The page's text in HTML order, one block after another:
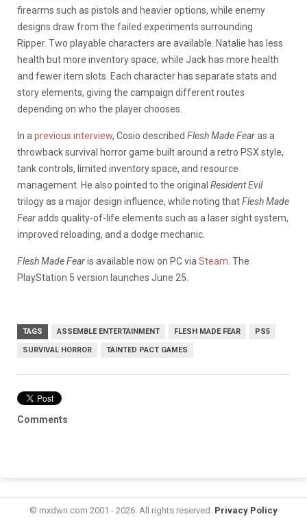
firearms such as pistols and heavier options, while enemy
designs draw from the failed experiments surrounding
Ripper. Two playable characters are available. Natalie has less
health but more inventory space, while Jack has more health
and fewer item slots. Each character has separate stats and
story elements, giving the campaign different routes
depending on who the player chooses.
In a previous interview, Cosio described Flesh Made Fearas a
throwback survival horror game built around a retro PSX style,
tank controls, limited inventory space, and resource
management. He also pointed to the original Resident Evil
trilogy as a major design influence, while noting thatFlesh Made
Fearadds quality-of-life elements such as a laser sight system,
improved reloading, and a dodge mechanic.
Flesh Made Fearis available now on PC via Steam . The
PlayStation 5 version launches June 25.
TAGS ASSEMBLE ENTERTAINMENT FLESH MADE FEAR PS5
SURVIVAL HORROR TAINTED PACT GAMES
Comments
© mxdwn.com 2001 - 2026. All rights reserved. Privacy Policy